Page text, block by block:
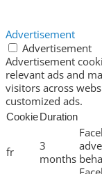
Advertisement
Advertisement
Advertisement
relevant ads and
visitors across
customized ads.
CookieDuration
fr
3
months